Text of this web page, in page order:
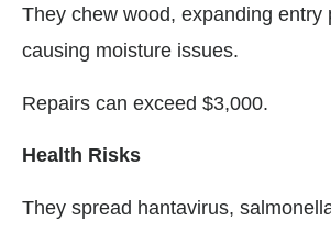
They chew wood, expanding entry
causing moisture issues.
Repairs can exceed $3,000.
Health Risks
They spread hantavirus,